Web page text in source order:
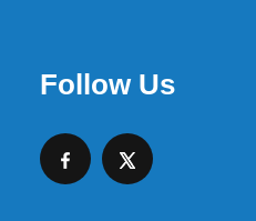
Follow Us